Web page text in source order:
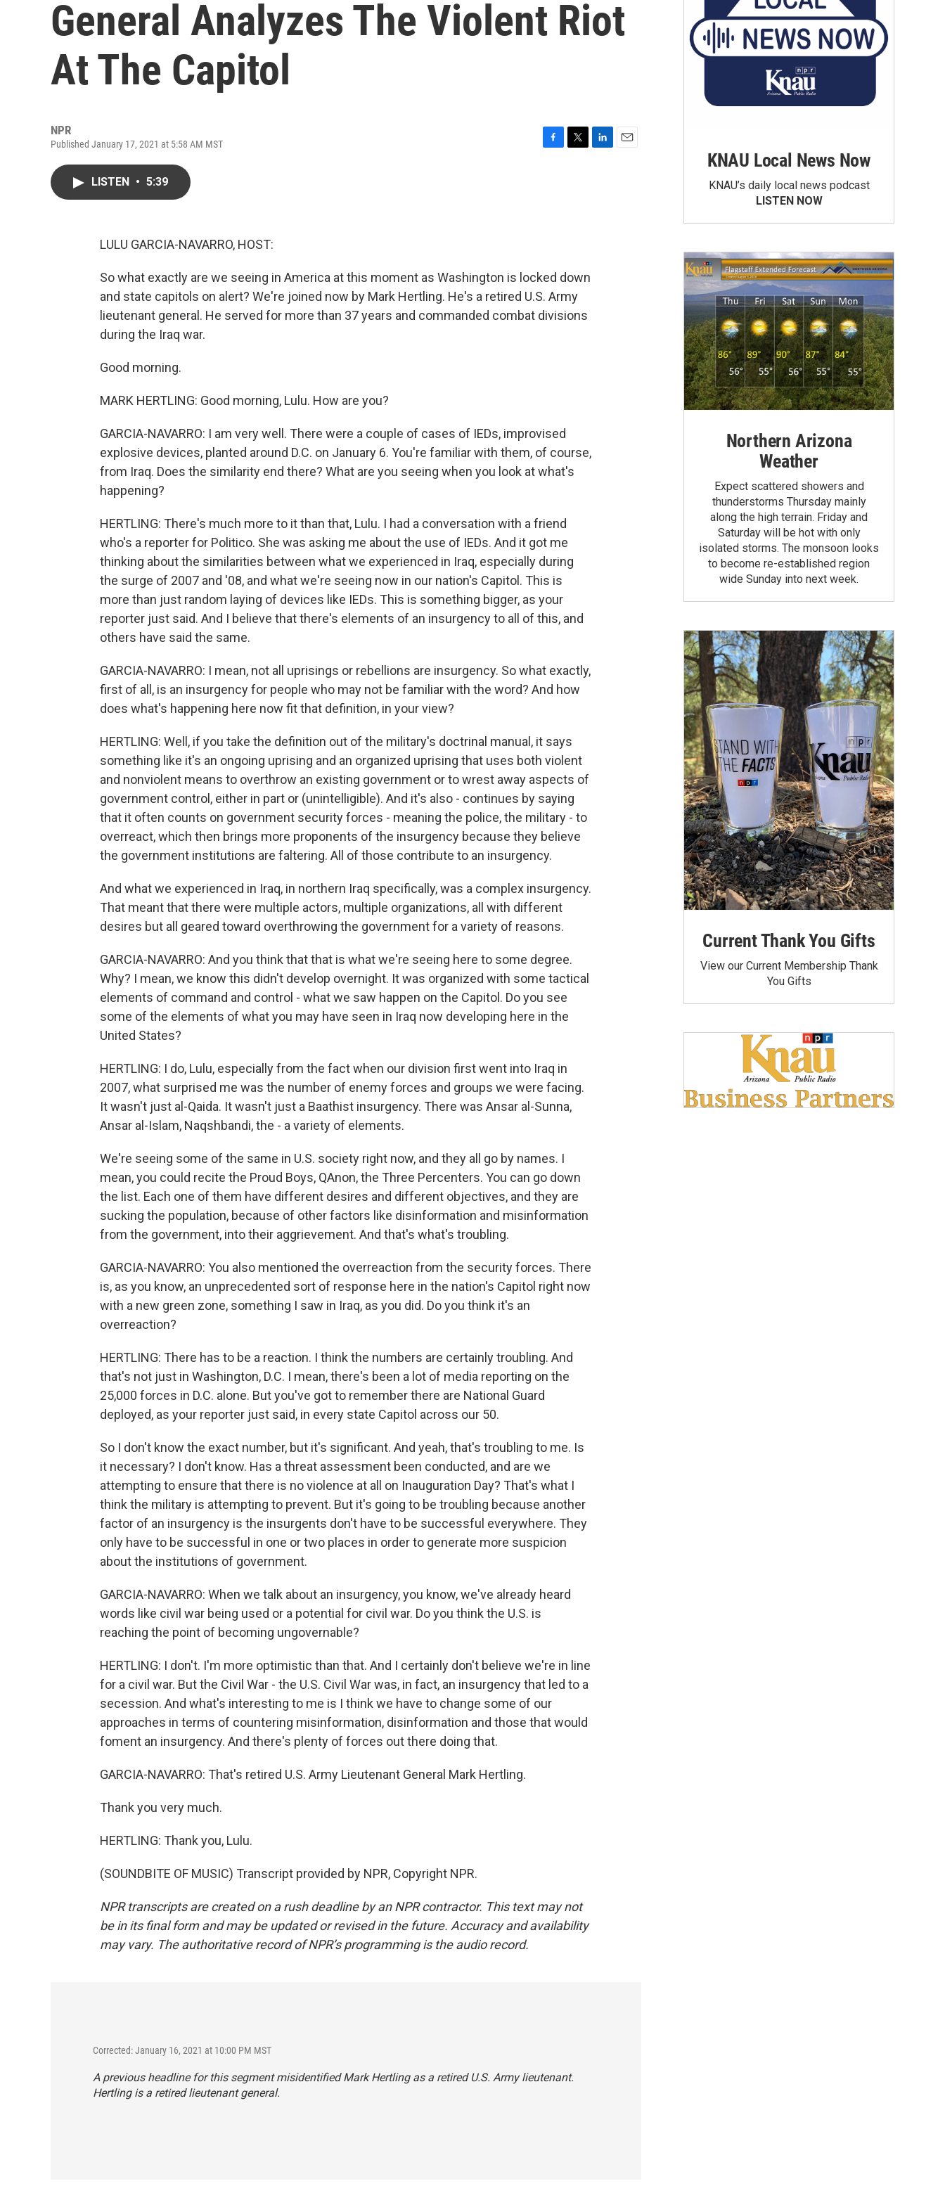
General Analyzes The Violent Riot
At The Capitol
NPR
Published January 17, 2021 at 5:58 AM MST
LISTEN • 5:39
LULU GARCIA-NAVARRO, HOST:
So what exactly are we seeing in America at this moment as Washington is locked down
and state capitols on alert? We're joined now by Mark Hertling. He's a retired U.S. Army
lieutenant general. He served for more than 37 years and commanded combat divisions
during the Iraq war.
Good morning.
MARK HERTLING: Good morning, Lulu. How are you?
GARCIA-NAVARRO: I am very well. There were a couple of cases of IEDs, improvised
explosive devices, planted around D.C. on January 6. You're familiar with them, of course,
from Iraq. Does the similarity end there? What are you seeing when you look at what's
happening?
HERTLING: There's much more to it than that, Lulu. I had a conversation with a friend
who's a reporter for Politico. She was asking me about the use of IEDs. And it got me
thinking about the similarities between what we experienced in Iraq, especially during
the surge of 2007 and '08, and what we're seeing now in our nation's Capitol. This is
more than just random laying of devices like IEDs. This is something bigger, as your
reporter just said. And I believe that there's elements of an insurgency to all of this, and
others have said the same.
GARCIA-NAVARRO: I mean, not all uprisings or rebellions are insurgency. So what exactly,
first of all, is an insurgency for people who may not be familiar with the word? And how
does what's happening here now fit that definition, in your view?
HERTLING: Well, if you take the definition out of the military's doctrinal manual, it says
something like it's an ongoing uprising and an organized uprising that uses both violent
and nonviolent means to overthrow an existing government or to wrest away aspects of
government control, either in part or (unintelligible). And it's also - continues by saying
that it often counts on government security forces - meaning the police, the military - to
overreact, which then brings more proponents of the insurgency because they believe
the government institutions are faltering. All of those contribute to an insurgency.
And what we experienced in Iraq, in northern Iraq specifically, was a complex insurgency.
That meant that there were multiple actors, multiple organizations, all with different
desires but all geared toward overthrowing the government for a variety of reasons.
GARCIA-NAVARRO: And you think that that is what we're seeing here to some degree.
Why? I mean, we know this didn't develop overnight. It was organized with some tactical
elements of command and control - what we saw happen on the Capitol. Do you see
some of the elements of what you may have seen in Iraq now developing here in the
United States?
HERTLING: I do, Lulu, especially from the fact when our division first went into Iraq in
2007, what surprised me was the number of enemy forces and groups we were facing.
It wasn't just al-Qaida. It wasn't just a Baathist insurgency. There was Ansar al-Sunna,
Ansar al-Islam, Naqshbandi, the - a variety of elements.
We're seeing some of the same in U.S. society right now, and they all go by names. I
mean, you could recite the Proud Boys, QAnon, the Three Percenters. You can go down
the list. Each one of them have different desires and different objectives, and they are
sucking the population, because of other factors like disinformation and misinformation
from the government, into their aggrievement. And that's what's troubling.
GARCIA-NAVARRO: You also mentioned the overreaction from the security forces. There
is, as you know, an unprecedented sort of response here in the nation's Capitol right now
with a new green zone, something I saw in Iraq, as you did. Do you think it's an
overreaction?
HERTLING: There has to be a reaction. I think the numbers are certainly troubling. And
that's not just in Washington, D.C. I mean, there's been a lot of media reporting on the
25,000 forces in D.C. alone. But you've got to remember there are National Guard
deployed, as your reporter just said, in every state Capitol across our 50.
So I don't know the exact number, but it's significant. And yeah, that's troubling to me. Is
it necessary? I don't know. Has a threat assessment been conducted, and are we
attempting to ensure that there is no violence at all on Inauguration Day? That's what I
think the military is attempting to prevent. But it's going to be troubling because another
factor of an insurgency is the insurgents don't have to be successful everywhere. They
only have to be successful in one or two places in order to generate more suspicion
about the institutions of government.
GARCIA-NAVARRO: When we talk about an insurgency, you know, we've already heard
words like civil war being used or a potential for civil war. Do you think the U.S. is
reaching the point of becoming ungovernable?
HERTLING: I don't. I'm more optimistic than that. And I certainly don't believe we're in line
for a civil war. But the Civil War - the U.S. Civil War was, in fact, an insurgency that led to a
secession. And what's interesting to me is I think we have to change some of our
approaches in terms of countering misinformation, disinformation and those that would
foment an insurgency. And there's plenty of forces out there doing that.
GARCIA-NAVARRO: That's retired U.S. Army Lieutenant General Mark Hertling.
Thank you very much.
HERTLING: Thank you, Lulu.
(SOUNDBITE OF MUSIC) Transcript provided by NPR, Copyright NPR.
NPR transcripts are created on a rush deadline by an NPR contractor. This text may not
be in its final form and may be updated or revised in the future. Accuracy and availability
may vary. The authoritative record of NPR’s programming is the audio record.
Corrected: January 16, 2021 at 10:00 PM MST
A previous headline for this segment misidentified Mark Hertling as a retired U.S. Army lieutenant.
Hertling is a retired lieutenant general.
KNAU Local News Now
KNAU’s daily local news podcast
LISTEN NOW
Northern Arizona
Weather
Expect scattered showers and
thunderstorms Thursday mainly
along the high terrain. Friday and
Saturday will be hot with only
isolated storms. The monsoon looks
to become re-established region
wide Sunday into next week.
Current Thank You Gifts
View our Current Membership Thank
You Gifts